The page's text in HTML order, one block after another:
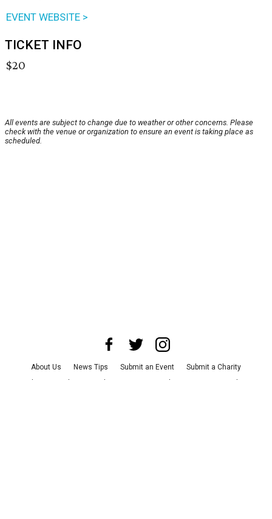
EVENT WEBSITE >
TICKET INFO
$20
All events are subject to change due to weather or other concerns. Please
check with the venue or organization to ensure an event is taking place as
scheduled.
About Us News Tips Submit an Event
Submit a Charity